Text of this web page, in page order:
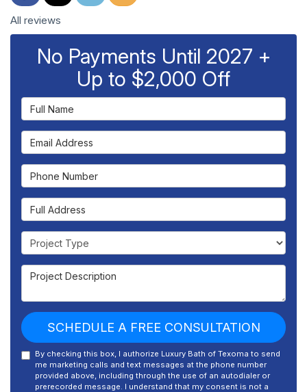
All reviews
No Payments Until 2027 +
Up to $2,000 Off
Full Name
Email Address
Phone Number
Full Address
Project Type
Project Description
SCHEDULE A FREE CONSULTATION
By checking this box, I authorize Luxury Bath of Texoma to send
me marketing calls and text messages at the phone number
provided above, including through the use of an autodialer or
prerecorded message. I understand that my consent is not a